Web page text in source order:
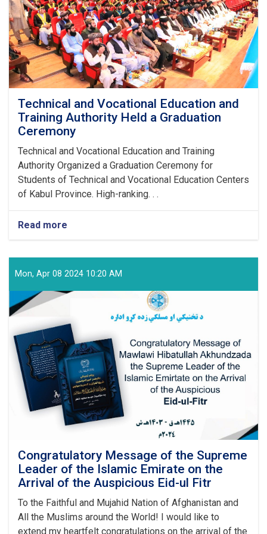
Technical and Vocational Education and
Training Authority Held a Graduation
Ceremony
Technical and Vocational Education and Training
Authority Organized a Graduation Ceremony for
Students of Technical and Vocational Education Centers
of Kabul Province. High-ranking. . .
Read more
Technical
Vocational
Education
Training
Held
a
Graduation
Ceremony
Mon, Apr 08 2024 10:20 AM
Congratulatory Message of the Supreme
Leader of the Islamic Emirate on the
Arrival of the Auspicious Eid-ul Fitr
To the Faithful and Mujahid Nation of Afghanistan and
All the Muslims around the World! I would like to
extend my heartfelt congratulations on the arrival of the